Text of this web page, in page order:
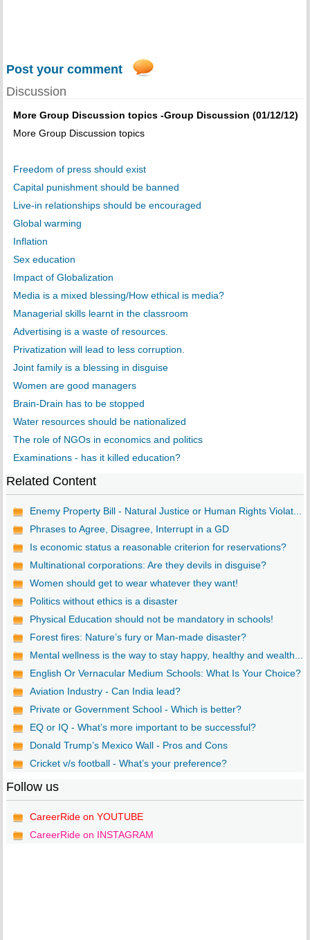
Post your comment
Discussion
More Group Discussion topics -Group Discussion (01/12/12)
More Group Discussion topics
Freedom of press should exist
Capital punishment should be banned
Live-in relationships should be encouraged
Global warming
Inflation
Sex education
Impact of Globalization
Media is a mixed blessing/How ethical is media?
Managerial skills learnt in the classroom
Advertising is a waste of resources.
Privatization will lead to less corruption.
Joint family is a blessing in disguise
Women are good managers
Brain-Drain has to be stopped
Water resources should be nationalized
The role of NGOs in economics and politics
Examinations - has it killed education?
Related Content
Enemy Property Bill - Natural Justice or Human Rights Violat...
Phrases to Agree, Disagree, Interrupt in a GD
Is economic status a reasonable criterion for reservations?
Multinational corporations: Are they devils in disguise?
Women should get to wear whatever they want!
Politics without ethics is a disaster
Physical Education should not be mandatory in schools!
Forest fires: Nature’s fury or Man-made disaster?
Mental wellness is the way to stay happy, healthy and wealth...
English Or Vernacular Medium Schools: What Is Your Choice?
Aviation Industry - Can India lead?
Private or Government School - Which is better?
EQ or IQ - What’s more important to be successful?
Donald Trump’s Mexico Wall - Pros and Cons
Cricket v/s football - What’s your preference?
Follow us
CareerRide on YOUTUBE
CareerRide on INSTAGRAM